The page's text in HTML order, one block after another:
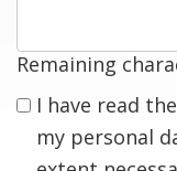
Remaining
I have read the
my personal